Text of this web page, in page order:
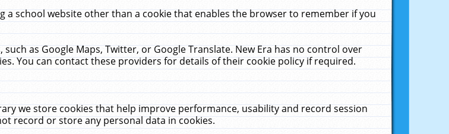
a school website other than a cookie that enables the browser to remember if you
as Google Maps, Twitter, or Google Translate. New Era has no control over
You can contact these providers for details of their cookie policy if required.
we store cookies that help improve performance, usability and record session
record or store any personal data in cookies.